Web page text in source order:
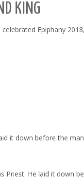
KING
Epiphany
it down before the
Priest. He laid it down